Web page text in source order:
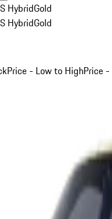
HybridGold
HybridGold
Price - Low to HighPrice -